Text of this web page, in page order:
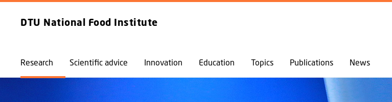
GO TO PRIMARY CONTENT
DTU National Food Institute
Research Scientific advice Innovation Education Topics Publications News